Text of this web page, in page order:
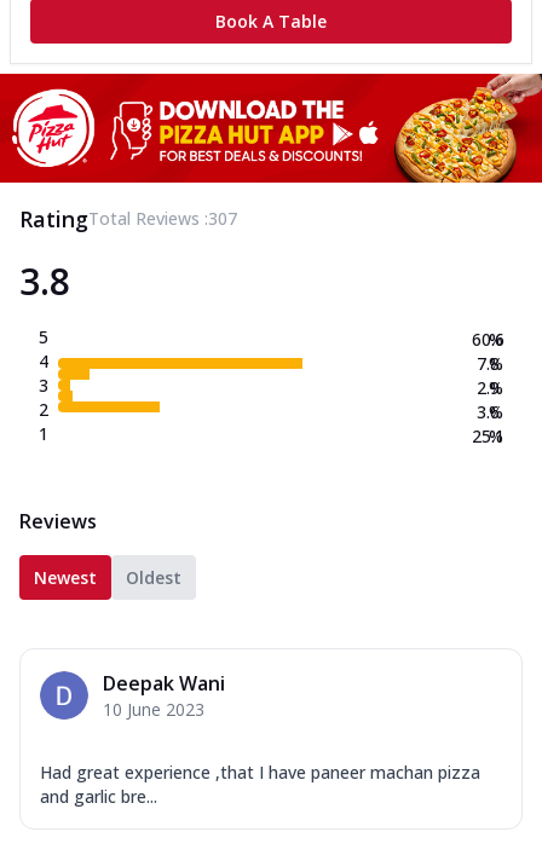
Book A Table
RatingTotal Reviews :307
3.8
5
4
3
2
1
60.6
7.8
2.9
3.6
25.1
%
%
%
%
%
Reviews
Newest Oldest
Deepak Wani
10 June 2023
Had great experience ,that I have paneer machan pizza
and garlic bre...